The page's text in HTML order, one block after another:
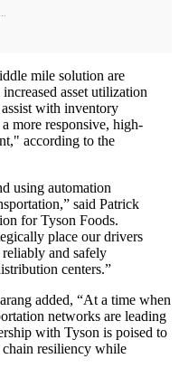
mile solution are
asset utilization
with inventory
more responsive, high-
according to the
using automation
said Patrick
for Tyson Foods.
place our drivers
and safely
centers.”
added, “At a time when
networks are leading
with Tyson is poised to
resiliency while